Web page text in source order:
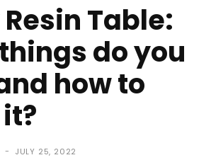
Table:
do you
how to
- JULY 25, 2022